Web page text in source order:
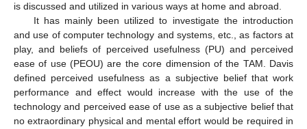
is discussed and utilized in various ways at home and abroad.
It has mainly been utilized to investigate the introduction
and use of computer technology and systems, etc., as factors at
play, and beliefs of perceived usefulness (PU) and perceived
ease of use (PEOU) are the core dimension of the TAM. Davis
defined perceived usefulness as a subjective belief that work
performance and effect would increase with the use of the
technology and perceived ease of use as a subjective belief that
no extraordinary physical and mental effort would be required in